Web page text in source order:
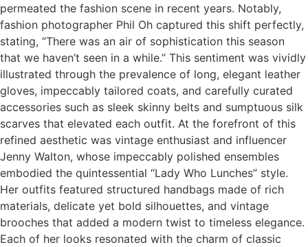
permeated the fashion scene in recent years. Notably,
fashion photographer Phil Oh captured this shift perfectly,
stating, “There was an air of sophistication this season
that we haven’t seen in a while.” This sentiment was vividly
illustrated through the prevalence of long, elegant leather
gloves, impeccably tailored coats, and carefully curated
accessories such as sleek skinny belts and sumptuous silk
scarves that elevated each outfit. At the forefront of this
refined aesthetic was vintage enthusiast and influencer
Jenny Walton, whose impeccably polished ensembles
embodied the quintessential “Lady Who Lunches” style.
Her outfits featured structured handbags made of rich
materials, delicate yet bold silhouettes, and vintage
brooches that added a modern twist to timeless elegance.
Each of her looks resonated with the charm of classic